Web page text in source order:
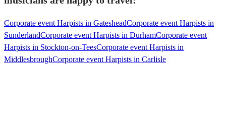
Corporate event Harpists in GatesheadCorporate event Harpists in
SunderlandCorporate event Harpists in DurhamCorporate event
Harpists in Stockton-on-TeesCorporate event Harpists in
MiddlesbroughCorporate event Harpists in Carlisle